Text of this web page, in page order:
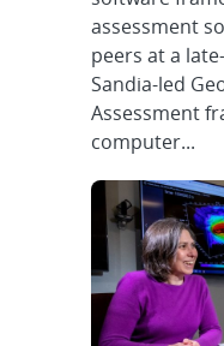
assessment
peers at a
Sandia-led
Assessment
computer...